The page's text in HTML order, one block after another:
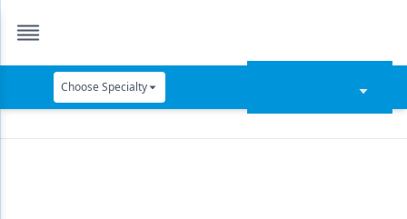
Choose Specialty